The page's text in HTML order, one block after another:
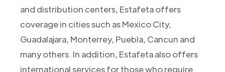
and distribution centers, Estafeta offers
coverage in cities such as Mexico City,
Guadalajara, Monterrey, Puebla, Cancun and
many others. In addition, Estafeta also offers
international services for those who require